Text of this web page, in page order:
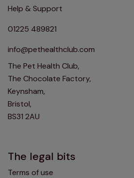
Help & Support
01225 489821
info@pethealthclub.com
The Pet Health Club,
The Chocolate Factory,
Keynsham,
Bristol,
BS31 2AU
The legal bits
Terms of use